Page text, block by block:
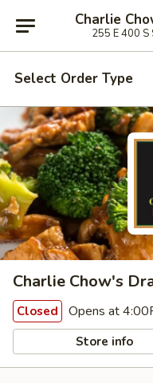
Charlie
255 E 400 S
Select Order Type
Charlie Chow's
Closed Opens at
Store info